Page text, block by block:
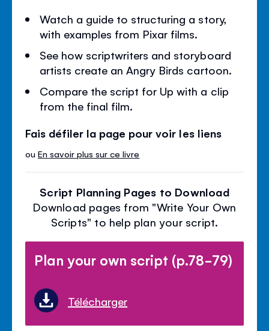
Watch a guide to structuring a story,
with examples from Pixar films.
See how scriptwriters and storyboard
artists create an Angry Birds cartoon.
Compare the script for Up with a clip
from the final film.
Fais défiler la page pour voir les liens
ouEn savoir plus sur ce livre
Script Planning Pages to Download
Download pages from "Write Your Own
Scripts" to help plan your script.
Plan your own script (p.78-79)
Télécharger